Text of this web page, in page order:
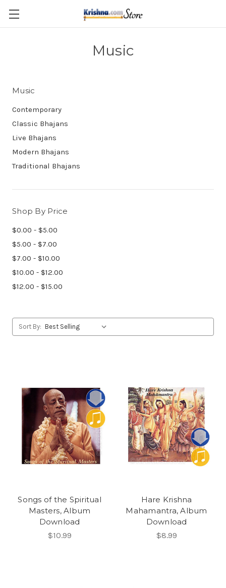
Skip to main content
Music
Music
Contemporary
Classic Bhajans
Live Bhajans
Modern Bhajans
Traditional Bhajans
Shop By Price
$0.00 - $5.00
$5.00 - $7.00
$7.00 - $10.00
$10.00 - $12.00
$12.00 - $15.00
Sort By:
Songs of the Spiritual
Masters, Album
Download
$10.99
Hare Krishna
Mahamantra, Album
Download
$8.99